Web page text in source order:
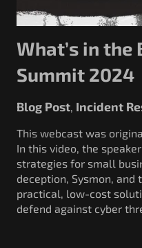
What’s in the
Summit 2024
Blog Post Incident
This webcast was
In this video, the
strategies for small
deception, Sysmon, and
practical, low-cost
defend against cyber